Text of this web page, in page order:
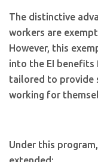
The distinctive
workers are
However, this
into the EI benefits
tailored to provide
working for
Under this